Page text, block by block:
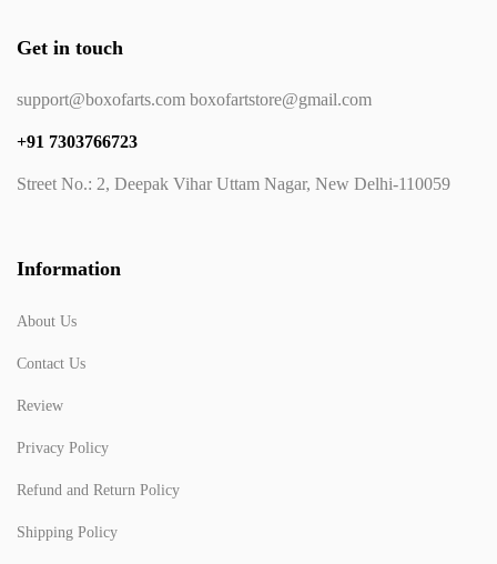
Get in touch
support@boxofarts.com boxofartstore@gmail.com
+91 7303766723
Street No.: 2, Deepak Vihar Uttam Nagar, New Delhi-110059
Information
About Us
Contact Us
Review
Privacy Policy
Refund and Return Policy
Shipping Policy